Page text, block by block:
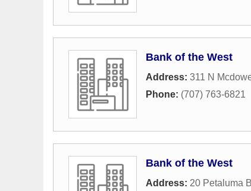
Bank of the West
Address: 311 N
Phone: (707) 763-6821
Bank of the West
Address: 20 Petaluma